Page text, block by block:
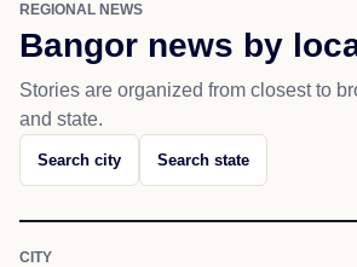
REGIONAL NEWS
Bangor news by
Stories are organized from closest to
and state.
Search city Search state
CITY